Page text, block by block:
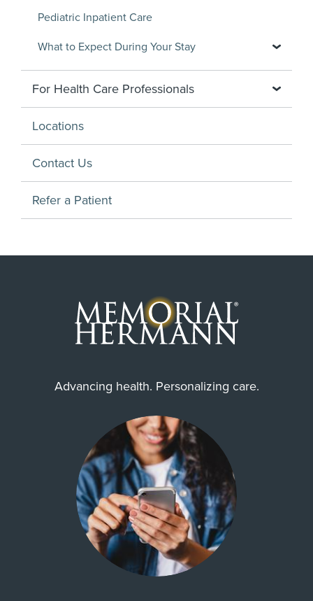
Pediatric Inpatient Care
What to Expect During Your Stay
For Health Care Professionals
Locations
Contact Us
Refer a Patient
Advancing health. Personalizing care.